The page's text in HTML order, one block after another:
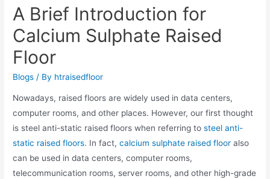
A Brief Introduction for
Calcium Sulphate Raised
Floor
Blogs / By htraisedfloor
Nowadays, raised floors are widely used in data centers,
computer rooms, and other places. However, our first thought
is steel anti-static raised floors when referring tosteel anti-
static raised floors. In fact,calcium sulphate raised floor also
can be used in data centers, computer rooms,
telecommunication rooms, server rooms, and other high-grade